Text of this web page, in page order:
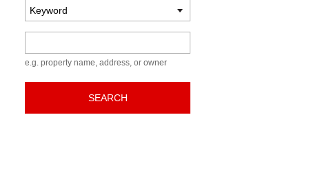
e.g. property name, address, or owner
SEARCH